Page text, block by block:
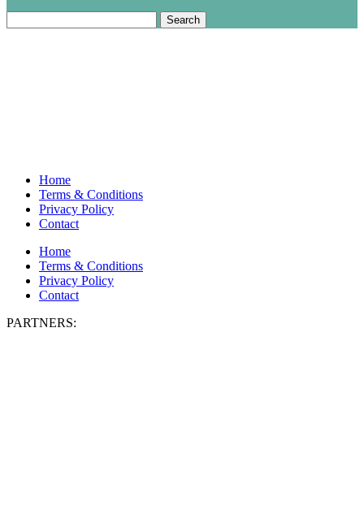
for:
Home
Terms & Conditions
Privacy Policy
Contact
Home
Terms & Conditions
Privacy Policy
Contact
PARTNERS: